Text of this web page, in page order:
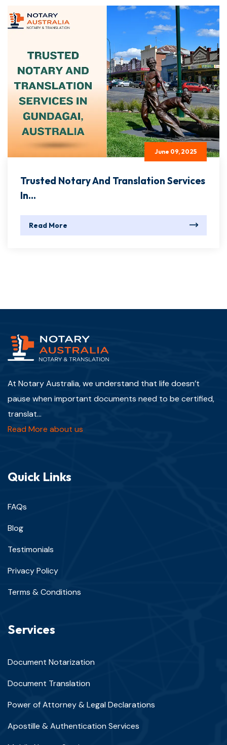
June 09, 2025
Trusted Notary And Translation Services
In...
Read More
At Notary Australia, we understand that life doesn’t
pause when important documents need to be certified,
translat...
Read More about us
Quick Links
FAQs
Blog
Testimonials
Privacy Policy
Terms & Conditions
Services
Document Notarization
Document Translation
Power of Attorney & Legal Declarations
Apostille & Authentication Services